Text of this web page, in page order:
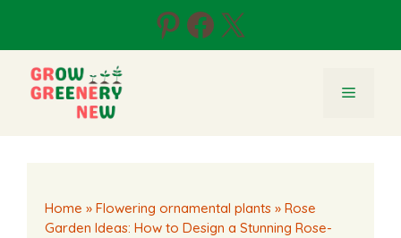
content
Pinterest
Facebook
X
Menu
Home » Flowering ornamental plants » Rose
Garden Ideas: How to Design a Stunning Rose-